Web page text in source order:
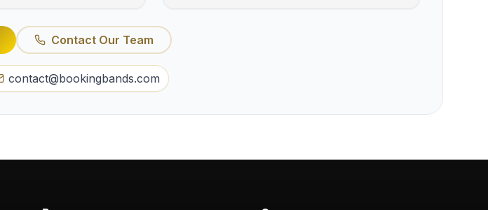
Contact Our Team
contact@bookingbands.com